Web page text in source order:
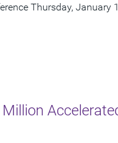
Thursday, January